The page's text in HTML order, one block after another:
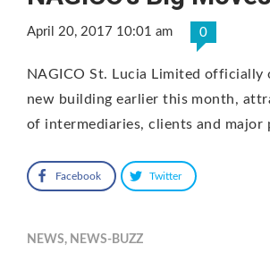
April 20, 2017 10:01 am 0
NAGICO St. Lucia Limited officially
new building earlier this month,
of intermediaries, clients and major
Facebook Twitter
NEWS, NEWS-BUZZ